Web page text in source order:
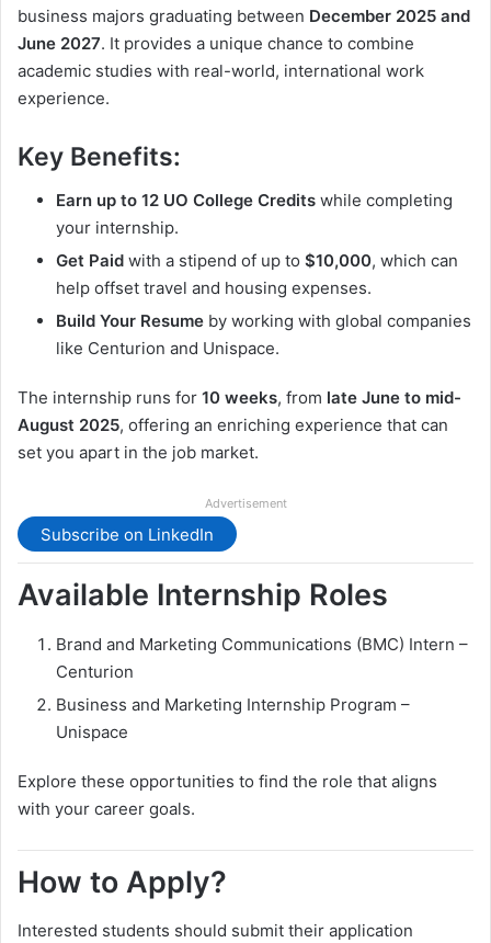
business majors graduating between December 2025 and
June 2027. It provides a unique chance to combine
academic studies with real-world, international work
experience.
Key Benefits:
Earn up to 12 UO College Credits while completing
your internship.
Get Paid with a stipend of up to $10,000, which can
help offset travel and housing expenses.
Build Your Resume by working with global companies
like Centurion and Unispace.
The internship runs for 10 weeks, from late June to mid-
August 2025, offering an enriching experience that can
set you apart in the job market.
Advertisement
Subscribe on LinkedIn
Available Internship Roles
Brand and Marketing Communications (BMC) Intern –
Centurion
Business and Marketing Internship Program –
Unispace
Explore these opportunities to find the role that aligns
with your career goals.
How to Apply?
Interested students should submit their application